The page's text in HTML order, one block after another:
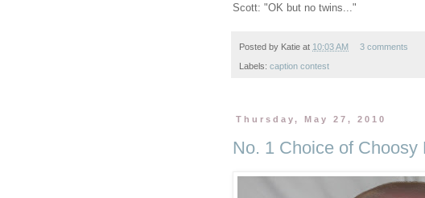
Scott: "OK but no twins..."
Posted by Katie at 10:03 AM 3 comments
Labels: caption contest
Thursday, May 27, 2010
No. 1 Choice of Choosy